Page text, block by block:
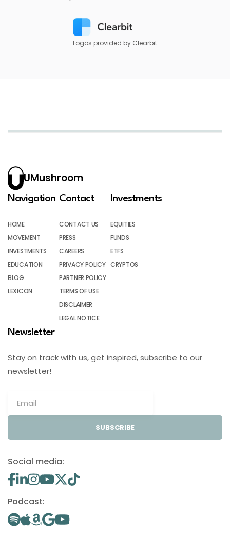
Logos provided by Clearbit
UMushroom
Navigation
HOME
MOVEMENT
INVESTMENTS
EDUCATION
BLOG
LEXICON
Contact
CONTACT US
PRESS
CAREERS
PRIVACY POLICY
PARTNER POLICY
TERMS OF USE
DISCLAIMER
LEGAL NOTICE
Investments
EQUITIES
FUNDS
ETFS
CRYPTOS
Newsletter
Stay on track with us, get inspired, subscribe to our
newsletter!
SUBSCRIBE
Social media:
Podcast: